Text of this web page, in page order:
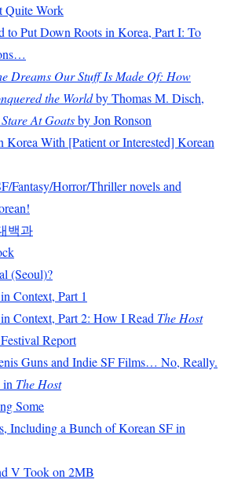
Quite Work
to Put Down Roots in Korea, Part I: To
Dreams Our Stuff Is Made Of: How
the Worldby Thomas M. Disch,
At Goatsby Jon Ronson
Korea With [Patient or Interested] Korean
Fantasy/Horror/Thriller novels and
백과
(Seoul)?
Context, Part 1
Context, Part 2: How I Read The Host
Report
Guns and Indie SF Films… No, Really.
in The Host
Some
Including a Bunch of Korean SF in
V Took on 2MB